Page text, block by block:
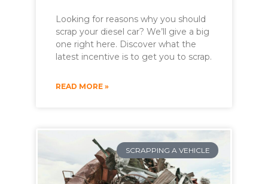
Looking for reasons why you should
scrap your diesel car? We’ll give a big
one right here. Discover what the
latest incentive is to get you to scrap.
READ MORE »
SCRAPPING A VEHICLE